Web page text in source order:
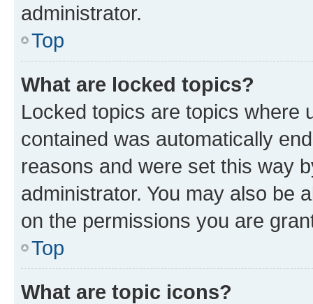
administrator.
Top
What are locked topics?
Locked topics are topics where
contained was automatically
reasons and were set this way
administrator. You may also be
on the permissions you are
Top
What are topic icons?